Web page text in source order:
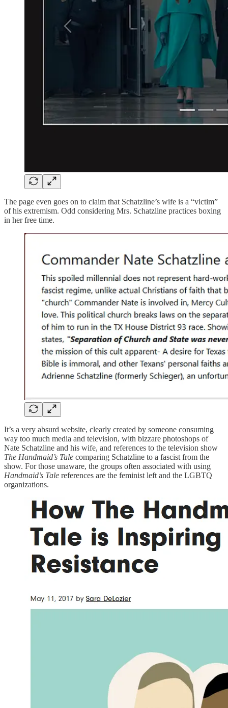
The page even goes on to claim that Schatzline’s wife is a “victim”
of his extremism. Odd considering Mrs. Schatzline practices boxing
in her free time.
It’s a very absurd website, clearly created by someone consuming
way too much media and television, with bizzare photoshops of
Nate Schatzline and his wife, and references to the television show
The Handmaid’s Tale comparing Schatzline to a fascist from the
show. For those unaware, the groups often associated with using
Handmaid’s Tale references are the feminist left and the LGBTQ
organizations.